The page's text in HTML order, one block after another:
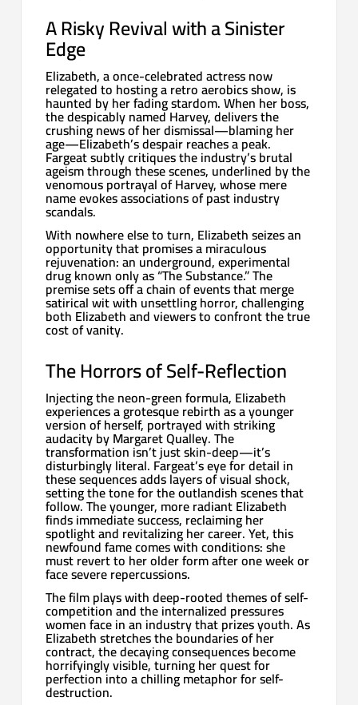
A Risky Revival with a Sinister
Edge
Elizabeth, a once-celebrated actress now
relegated to hosting a retro aerobics show, is
haunted by her fading stardom. When her boss,
the despicably named Harvey, delivers the
crushing news of her dismissal—blaming her
age—Elizabeth’s despair reaches a peak.
Fargeat subtly critiques the industry’s brutal
ageism through these scenes, underlined by the
venomous portrayal of Harvey, whose mere
name evokes associations of past industry
scandals.
With nowhere else to turn, Elizabeth seizes an
opportunity that promises a miraculous
rejuvenation: an underground, experimental
drug known only as “The Substance.” The
premise sets off a chain of events that merge
satirical wit with unsettling horror, challenging
both Elizabeth and viewers to confront the true
cost of vanity.
The Horrors of Self-Reflection
Injecting the neon-green formula, Elizabeth
experiences a grotesque rebirth as a younger
version of herself, portrayed with striking
audacity by Margaret Qualley. The
transformation isn’t just skin-deep—it’s
disturbingly literal. Fargeat’s eye for detail in
these sequences adds layers of visual shock,
setting the tone for the outlandish scenes that
follow. The younger, more radiant Elizabeth
finds immediate success, reclaiming her
spotlight and revitalizing her career. Yet, this
newfound fame comes with conditions: she
must revert to her older form after one week or
face severe repercussions.
The film plays with deep-rooted themes of self-
competition and the internalized pressures
women face in an industry that prizes youth. As
Elizabeth stretches the boundaries of her
contract, the decaying consequences become
horrifyingly visible, turning her quest for
perfection into a chilling metaphor for self-
destruction.